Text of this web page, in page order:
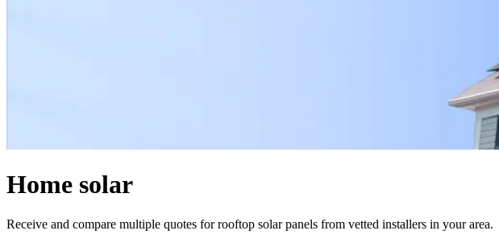
Home solar
Receive and compare multiple quotes for rooftop solar panels from vetted installers in your area.